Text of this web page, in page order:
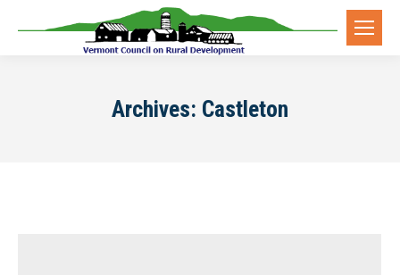
Archives: Castleton